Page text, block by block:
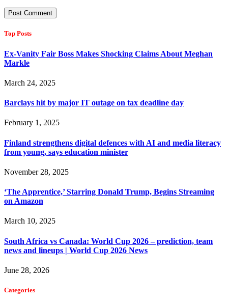
Top Posts
Ex-Vanity Fair Boss Makes Shocking Claims About Meghan
Markle
March 24, 2025
Barclays hit by major IT outage on tax deadline day
February 1, 2025
Finland strengthens digital defences with AI and media literacy
from young, says education minister
November 28, 2025
‘The Apprentice,’ Starring Donald Trump, Begins Streaming
on Amazon
March 10, 2025
South Africa vs Canada: World Cup 2026 – prediction, team
news and lineups | World Cup 2026 News
June 28, 2026
Categories